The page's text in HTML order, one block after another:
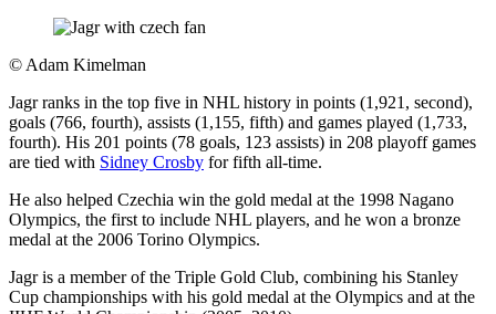
© Adam Kimelman
Jagr ranks in the top five in NHL history in points (1,921, second),
goals (766, fourth), assists (1,155, fifth) and games played (1,733,
fourth). His 201 points (78 goals, 123 assists) in 208 playoff games
are tied with Sidney Crosby for fifth all-time.
He also helped Czechia win the gold medal at the 1998 Nagano
Olympics, the first to include NHL players, and he won a bronze
medal at the 2006 Torino Olympics.
Jagr is a member of the Triple Gold Club, combining his Stanley
Cup championships with his gold medal at the Olympics and at the